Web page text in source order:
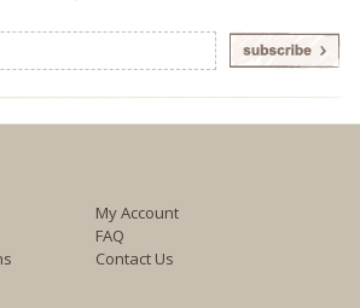
My Account
FAQ
Contact Us